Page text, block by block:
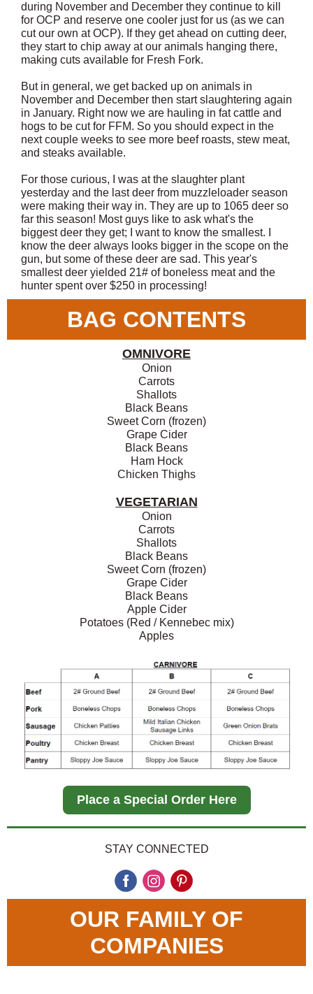
during November and December they continue to kill
for OCP and reserve one cooler just for us (as we can
cut our own at OCP). If they get ahead on cutting deer,
they start to chip away at our animals hanging there,
making cuts available for Fresh Fork.
But in general, we get backed up on animals in
November and December then start slaughtering again
in January. Right now we are hauling in fat cattle and
hogs to be cut for FFM. So you should expect in the
next couple weeks to see more beef roasts, stew meat,
and steaks available.
For those curious, I was at the slaughter plant
yesterday and the last deer from muzzleloader season
were making their way in. They are up to 1065 deer so
far this season! Most guys like to ask what's the
biggest deer they get; I want to know the smallest. I
know the deer always looks bigger in the scope on the
gun, but some of these deer are sad. This year's
smallest deer yielded 21# of boneless meat and the
hunter spent over $250 in processing!
BAG CONTENTS
OMNIVORE
Onion
Carrots
Shallots
Black Beans
Sweet Corn (frozen)
Grape Cider
Black Beans
Ham Hock
Chicken Thighs
VEGETARIAN
Onion
Carrots
Shallots
Black Beans
Sweet Corn (frozen)
Grape Cider
Black Beans
Apple Cider
Potatoes (Red / Kennebec mix)
Apples
Place a Special Order Here
STAY CONNECTED
OUR FAMILY OF
COMPANIES